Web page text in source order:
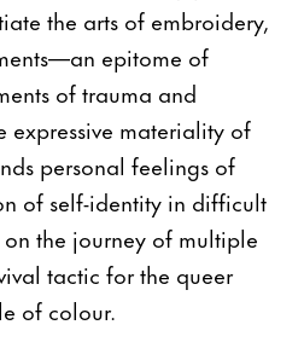
the arts of embroidery,
epitome of
of trauma and
expressive materiality of
personal feelings of
of self-identity in difficult
the journey of multiple
tactic for the queer
of colour.